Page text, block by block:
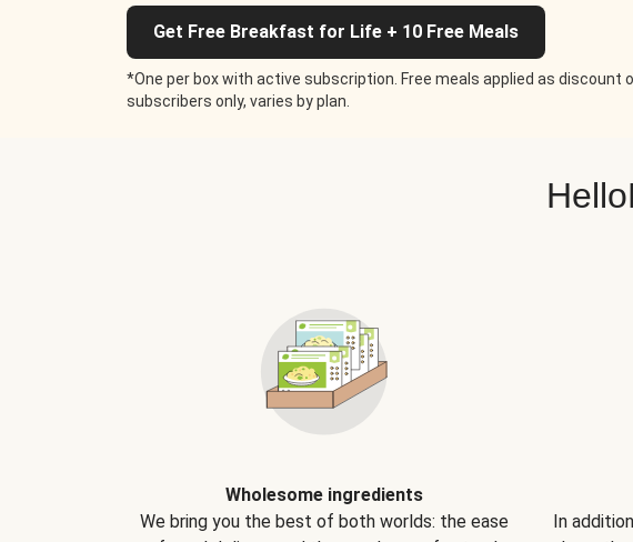
Get Free Breakfast for Life + 10 Free Meals
*One per box with active subscription. Free meals applied as discount
subscribers only, varies by plan.
Wholesome ingredients
We bring you the best of both worlds: the ease
In